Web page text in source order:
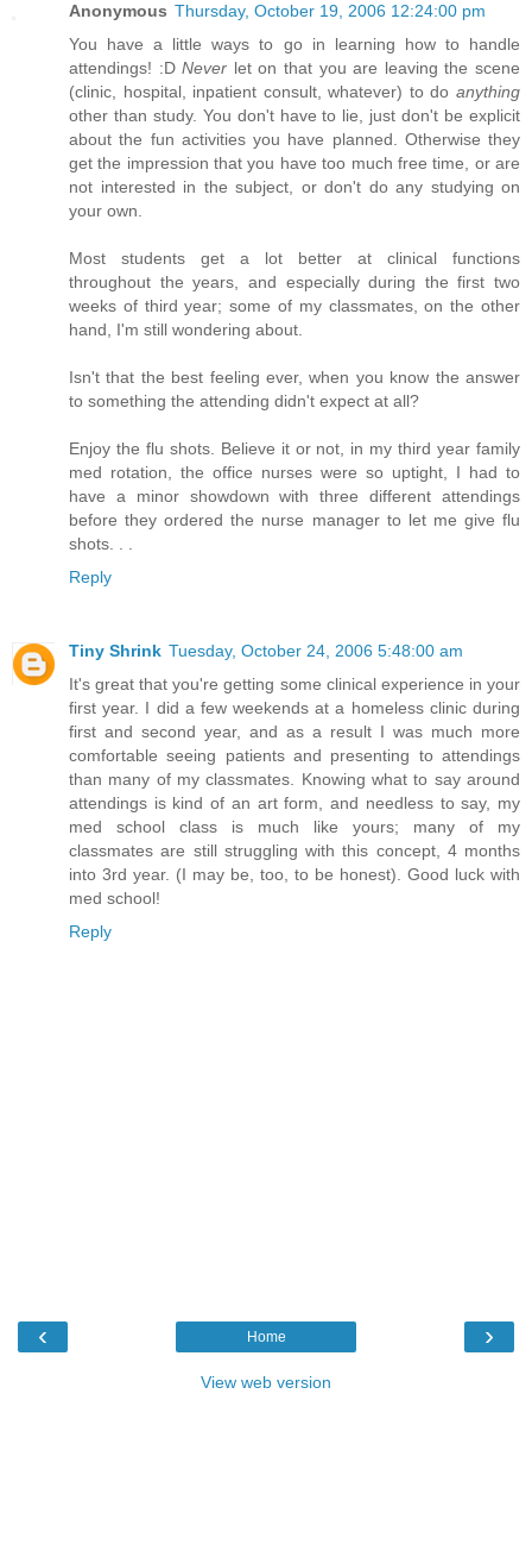
Anonymous Thursday, October 19, 2006 12:24:00 pm
You have a little ways to go in learning how to handle
attendings! :DNever let on that you are leaving the scene
(clinic, hospital, inpatient consult, whatever) to do anything
other than study. You don't have to lie, just don't be explicit
about the fun activities you have planned. Otherwise they
get the impression that you have too much free time, or are
not interested in the subject, or don't do any studying on
your own.
Most students get a lot better at clinical functions
throughout the years, and especially during the first two
weeks of third year; some of my classmates, on the other
hand, I'm still wondering about.
Isn't that the best feeling ever, when you know the answer
to something the attending didn't expect at all?
Enjoy the flu shots. Believe it or not, in my third year family
med rotation, the office nurses were so uptight, I had to
have a minor showdown with three different attendings
before they ordered the nurse manager to let me give flu
shots. . .
Reply
Tiny Shrink Tuesday, October 24, 2006 5:48:00 am
It's great that you're getting some clinical experience in your
first year. I did a few weekends at a homeless clinic during
first and second year, and as a result I was much more
comfortable seeing patients and presenting to attendings
than many of my classmates. Knowing what to say around
attendings is kind of an art form, and needless to say, my
med school class is much like yours; many of my
classmates are still struggling with this concept, 4 months
into 3rd year. (I may be, too, to be honest). Good luck with
med school!
Reply
‹ ›
Home
View web version